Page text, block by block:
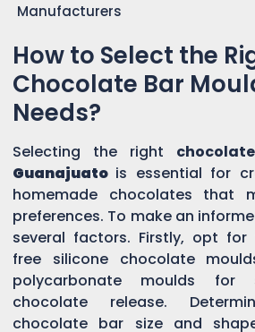
Manufacturers
How to Select the
Chocolate Bar
Needs?
Selecting the right
Guanajuato is essential for
homemade chocolates that
preferences. To make an
several factors. Firstly, opt for
free silicone chocolate
polycarbonate moulds
chocolate release.
chocolate bar size and